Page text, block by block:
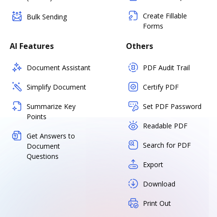
Bulk Sending
Create Fillable
Forms
AI Features
Document Assistant
Simplify Document
Summarize Key
Points
Get Answers to
Document
Questions
Others
PDF Audit Trail
Certify PDF
Set PDF Password
Readable PDF
Search for PDF
Export
Download
Print Out